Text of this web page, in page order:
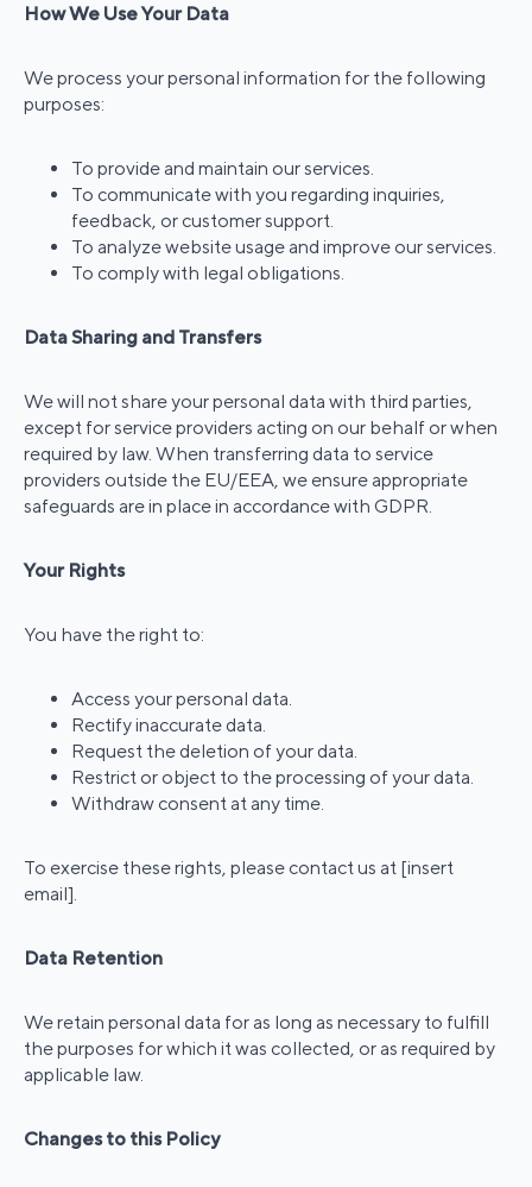
How We Use Your Data
We process your personal information for the following
purposes:
To provide and maintain our services.
To communicate with you regarding inquiries,
feedback, or customer support.
To analyze website usage and improve our services.
To comply with legal obligations.
Data Sharing and Transfers
We will not share your personal data with third parties,
except for service providers acting on our behalf or when
required by law. When transferring data to service
providers outside the EU/EEA, we ensure appropriate
safeguards are in place in accordance with GDPR.
Your Rights
You have the right to:
Access your personal data.
Rectify inaccurate data.
Request the deletion of your data.
Restrict or object to the processing of your data.
Withdraw consent at any time.
To exercise these rights, please contact us at [insert
email].
Data Retention
We retain personal data for as long as necessary to fulfill
the purposes for which it was collected, or as required by
applicable law.
Changes to this Policy